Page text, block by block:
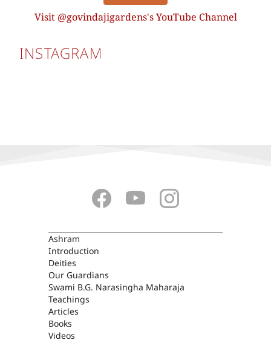
Visit @govindajigardens's YouTube Channel
INSTAGRAM
ASHRAM
Ashram
Introduction
Deities
Our Guardians
Swami B.G. Narasingha Maharaja
Teachings
Articles
Books
Videos